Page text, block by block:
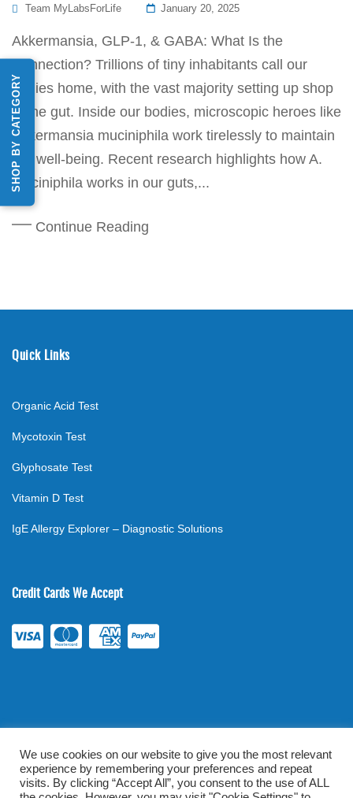
SHOP BY CATEGORY
Team MyLabsForLife
Posted
January 20, 2025
Akkermansia, GLP-1, & GABA: What Is the
Connection? Trillions of tiny inhabitants call our
bodies home, with the vast majority setting up shop
in the gut. Inside our bodies, microscopic heroes like
Akkermansia muciniphila work tirelessly to maintain
our well-being. Recent research highlights how A.
muciniphila works in our guts,...
Continue Reading
Quick Links
Organic Acid Test
Mycotoxin Test
Glyphosate Test
Vitamin D Test
IgE Allergy Explorer – Diagnostic Solutions
Credit Cards We Accept
©2026 . All rights reserved. mylabsforlife.com | Order Lab Tests
We use cookies on our website to give you the most relevant
experience by remembering your preferences and repeat
visits. By clicking “Accept All”, you consent to the use of ALL